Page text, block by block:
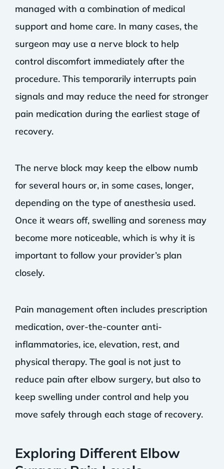
managed with a combination of medical
support and home care. In many cases, the
surgeon may use a nerve block to help
control discomfort immediately after the
procedure. This temporarily interrupts pain
signals and may reduce the need for stronger
pain medication during the earliest stage of
recovery.
The nerve block may keep the elbow numb
for several hours or, in some cases, longer,
depending on the type of anesthesia used.
Once it wears off, swelling and soreness may
become more noticeable, which is why it is
important to follow your provider’s plan
closely.
Pain management often includes prescription
medication, over-the-counter anti-
inflammatories, ice, elevation, rest, and
physical therapy. The goal is not just to
reduce pain after elbow surgery, but also to
keep swelling under control and help you
move safely through each stage of recovery.
Exploring Different Elbow